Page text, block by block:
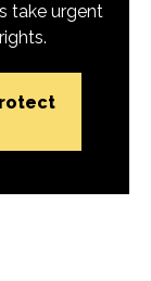
take urgent